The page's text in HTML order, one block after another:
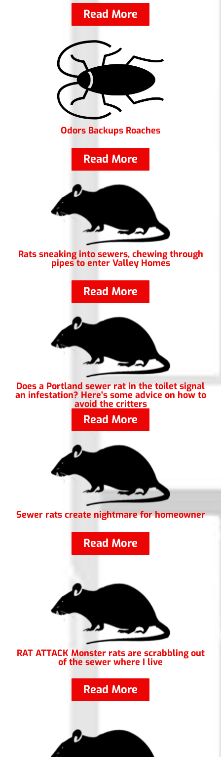
Read More
Odors Backups Roaches
Read More
Rats sneaking into sewers, chewing through
pipes to enter Valley Homes
Read More
Does a Portland sewer rat in the toilet signal
an infestation? Here's some advice on how to
avoid the critters
Read More
Sewer rats create nightmare for homeowner
Read More
RAT ATTACK Monster rats are scrabbling out
of the sewer where I live
Read More